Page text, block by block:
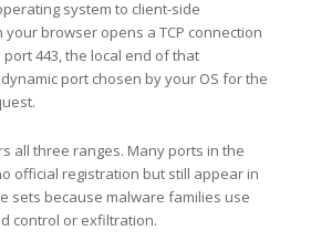
system to client-side
your browser opens a TCP connection
443, the local end of that
port chosen by your OS for the
all three ranges. Many ports in the
official registration but still appear in
sets because malware families use
control or exfiltration.